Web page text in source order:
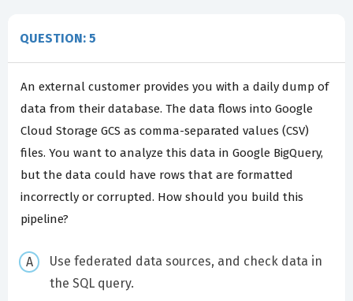
QUESTION: 5
An external customer provides you with a daily dump of
data from their database. The data flows into Google
Cloud Storage GCS as comma-separated values (CSV)
files. You want to analyze this data in Google BigQuery,
but the data could have rows that are formatted
incorrectly or corrupted. How should you build this
pipeline?
Use federated data sources, and check data in
the SQL query.